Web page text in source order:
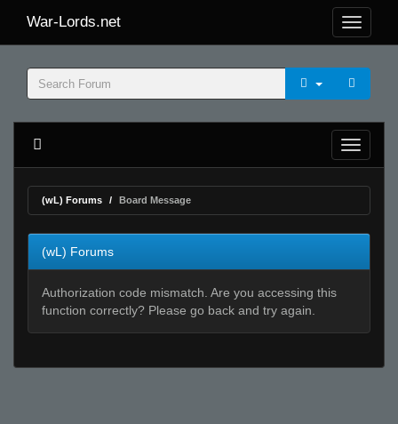
War-Lords.net
(wL) Forums Board Message
(wL) Forums
Authorization code mismatch. Are you accessing this
function correctly? Please go back and try again.